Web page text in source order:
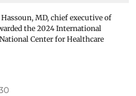
MD, chief executive of
the 2024 International
Center for Healthcare